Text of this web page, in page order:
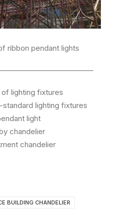
ribbon pendant lights
lighting fixtures
lighting fixtures
light
chandelier
chandelier
BUILDING CHANDELIER